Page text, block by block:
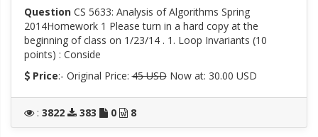
QuestionCS 5633: Analysis of Algorithms Spring
2014Homework 1 Please turn in a hard copy at the
beginning of class on 1/23/14 . 1. Loop Invariants (10
points) : Conside
Price:- Original Price:45 USDNow at: 30.00 USD
: 3822 383 0 8